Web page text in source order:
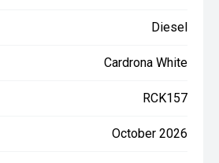
Diesel
Cardrona White
RCK157
October 2026